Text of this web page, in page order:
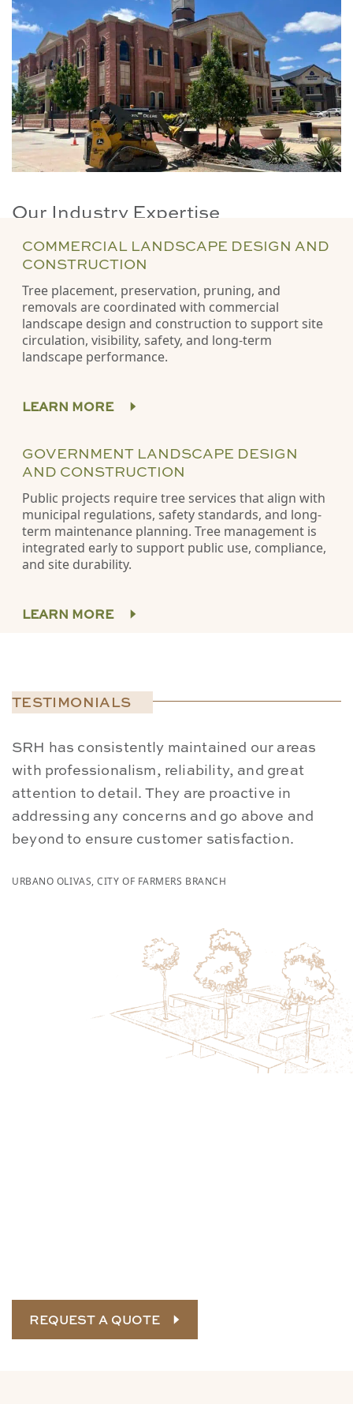
Our Industry Expertise
COMMERCIAL LANDSCAPE DESIGN AND
CONSTRUCTION
Tree placement, preservation, pruning, and
removals are coordinated with commercial
landscape design and construction to support site
circulation, visibility, safety, and long-term
landscape performance.
LEARN MORE
GOVERNMENT LANDSCAPE DESIGN
AND CONSTRUCTION
Public projects require tree services that align with
municipal regulations, safety standards, and long-
term maintenance planning. Tree management is
integrated early to support public use, compliance,
and site durability.
LEARN MORE
TESTIMONIALS
SRH has consistently maintained our areas
with professionalism, reliability, and great
attention to detail. They are proactive in
addressing any concerns and go above and
beyond to ensure customer satisfaction.
URBANO OLIVAS, CITY OF FARMERS BRANCH
REQUEST A QUOTE